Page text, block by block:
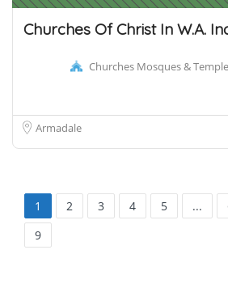
Churches Of Christ In W.A.
Churches Mosques &
Armadale
1 2 3 4 5 ...
9